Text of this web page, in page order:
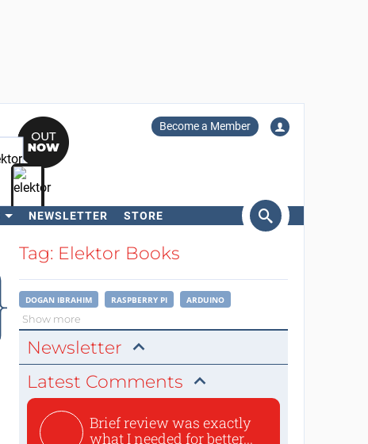
Become a Member
NEWSLETTER STORE
SearchTag: Elektor Books
DOGAN IBRAHIM RASPBERRY PI ARDUINO
Show more
Newsletter
Latest Comments
Brief review was exactly
what I needed for better...